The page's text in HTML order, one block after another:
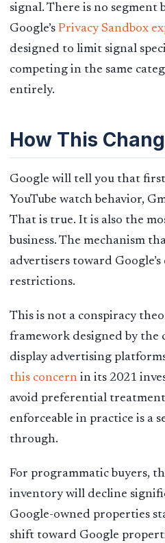
signal. There is no
Google’s Privacy Sandbox
designed to limit signal
competing in the same
entirely.
How This
Google will tell you that
YouTube watch behavior,
That is true. It is also the
business. The mechanism
advertisers toward
restrictions.
This is not a conspiracy
framework designed by the
display advertising
this concern in its 2021
avoid preferential
enforceable in practice is a
through.
For programmatic buyers,
inventory will decline
Google-owned properties
shift toward Google